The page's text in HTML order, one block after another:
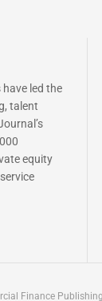
have led the
talent
equity
Finance